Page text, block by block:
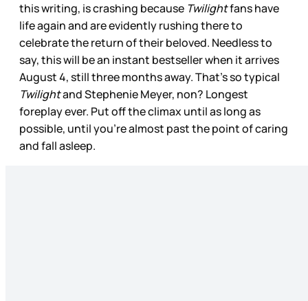
this writing, is crashing because Twilightfans have
life again and are evidently rushing there to
celebrate the return of their beloved. Needless to
say, this will be an instant bestseller when it arrives
August 4, still three months away. That’s so typical
Twilightand Stephenie Meyer, non? Longest
foreplay ever. Put off the climax until as long as
possible, until you’re almost past the point of caring
and fall asleep.